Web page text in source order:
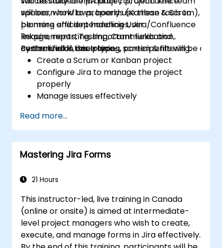
will learn how to properly use these tools to
be more efficient handling User
Requirements, Testing, Communication,
centralized in one place.
spaces, workflows, boards (Kanban & Scrum),
planning and dependencies, Jira/Confluence
linkage, reporting, important fields and
custom fields, issue types, screen & filtering.
By the end of this training, participants will be able
Create a Scrum or Kanban project
Configure Jira to manage the project
properly
Manage issues effectively
issue types
Create workflows and boards, and
understand their interaction
Perform basic and advanced searches
Generate and review reports necessary
Read more...
Mastering Jira Forms
21 Hours
This instructor-led, live training in Canada
(online or onsite) is aimed at intermediate-
level project managers who wish to create,
execute, and manage forms in Jira effectively.